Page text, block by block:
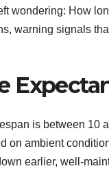
wondering: How
warning signals
is between 10
on ambient
earlier, well-